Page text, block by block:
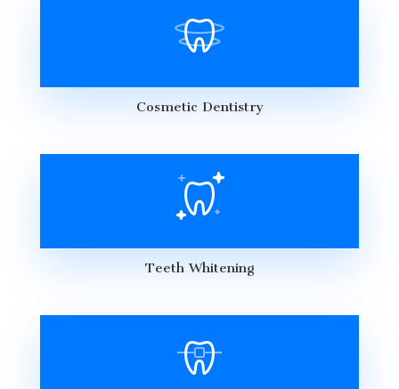
Cosmetic Dentistry
Teeth Whitening